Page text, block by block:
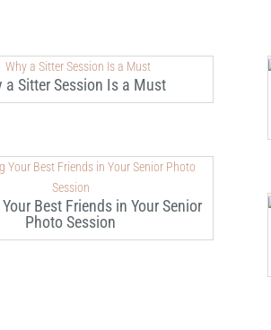
a Sitter Session Is a Must
Best Friends in Your Senior
Photo Session